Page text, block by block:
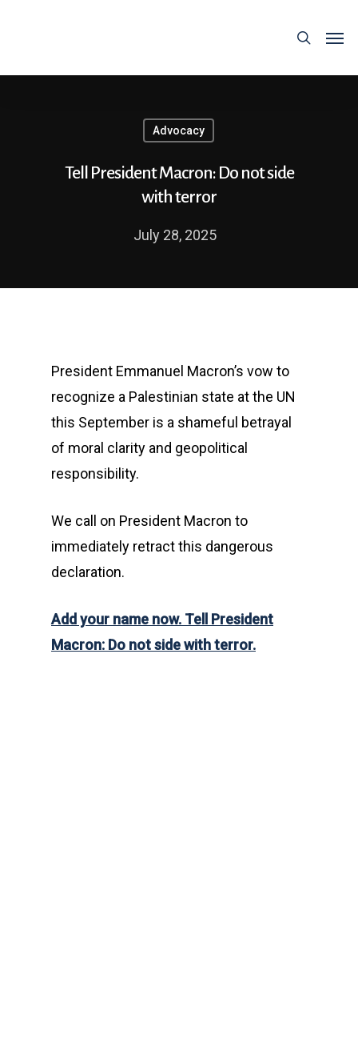
Advocacy
Tell President Macron: Do not side
with terror
July 28, 2025
President Emmanuel Macron’s vow to
recognize a Palestinian state at the UN
this September is a shameful betrayal
of moral clarity and geopolitical
responsibility.
We call on President Macron to
immediately retract this dangerous
declaration.
Add your name now. Tell President
Macron: Do not side with terror.